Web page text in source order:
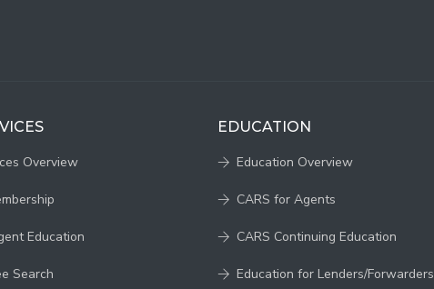
Overview
Education
Search
EDUCATION
Education Overview
CARS for Agents
CARS Continuing Education
Education for Lenders/Forwarders